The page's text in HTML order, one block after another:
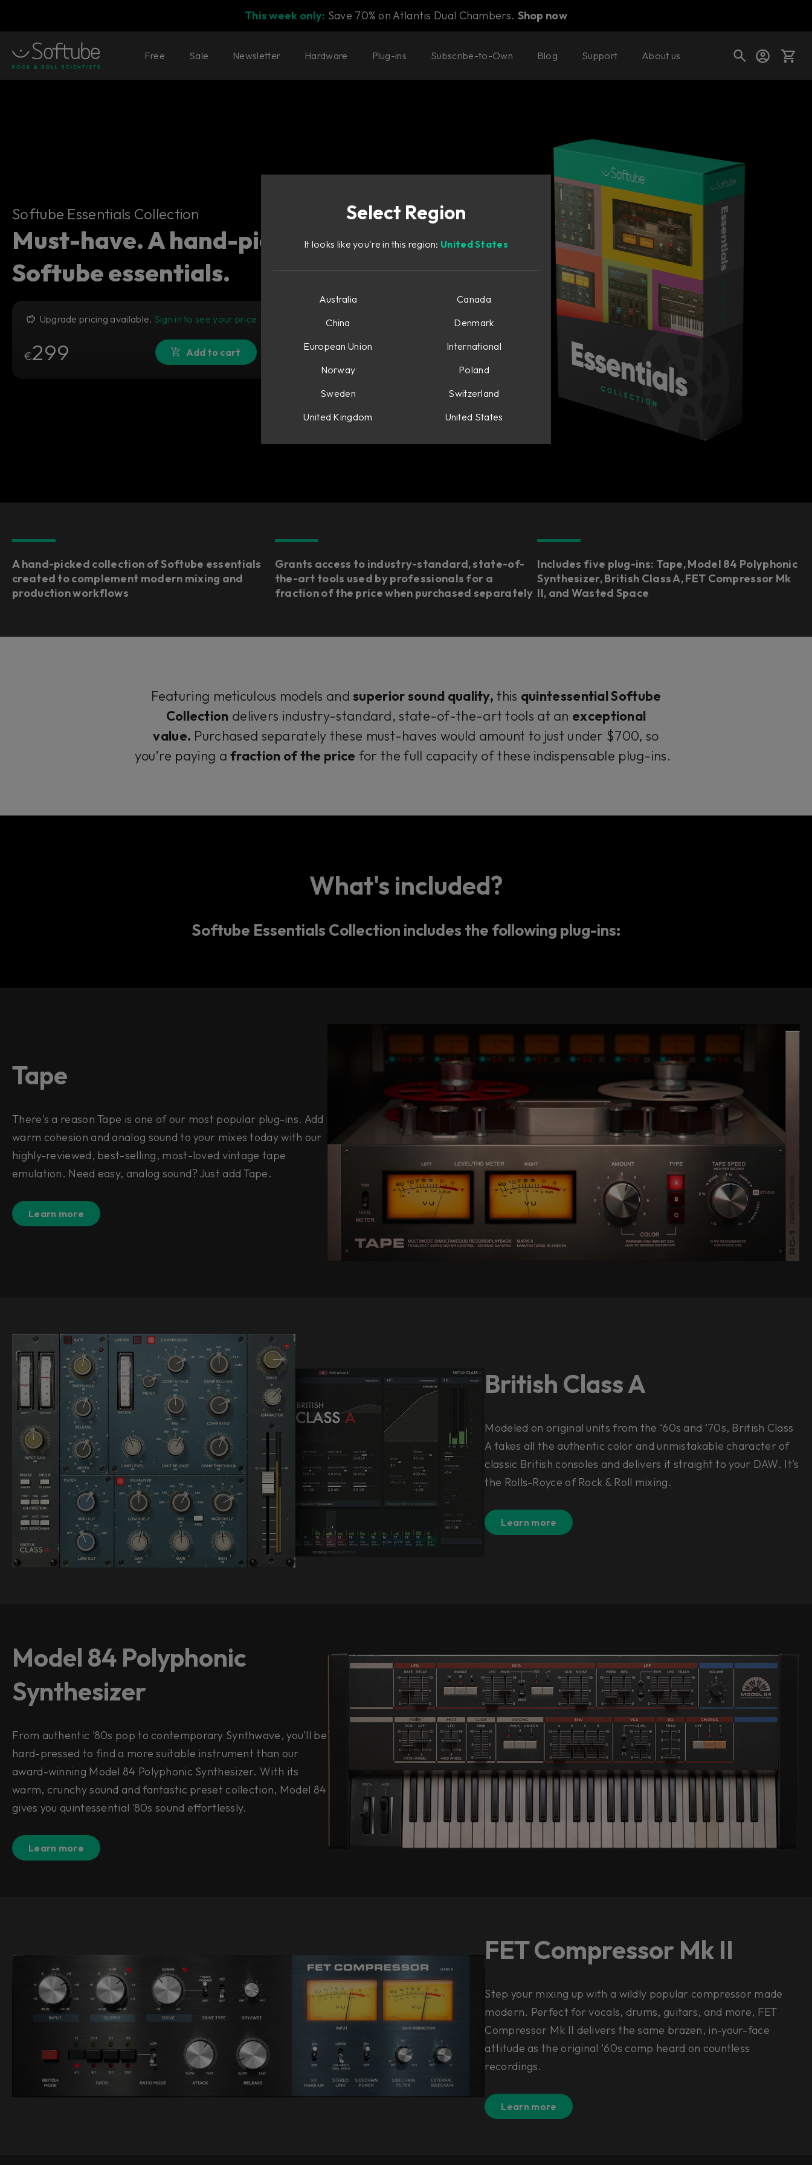
This week only: Save 70% on Atlantis Dual Chambers. Shop now
Your cart is empty
Ready to fill your cart with awesome
gear?
Shop today's deals
Free Sale Newsletter Hardware Plug-ins Subscribe-to-Own Blog Support About us
Softube Essentials Collection Buy now
Softube Essentials Collection
Must-have. A hand-picked collection of
Softube essentials.
Upgrade pricing available. Sign in to see your price
€299 Add to cart
A hand-picked collection of Softube essentials
created to complement modern mixing and
production workflows
Grants access to industry-standard, state-of-
the-art tools used by professionals for a
fraction of the price when purchased separately
Includes five plug-ins: Tape, Model 84 Polyphonic
Synthesizer, British Class A, FET Compressor Mk
II, and Wasted Space
Featuring meticulous models andsuperior sound quality, this quintessential Softube
Collection delivers industry-standard, state-of-the-art tools at an exceptional
value. Purchased separately these must-haves would amount to just under $700, so
you’re paying afraction of the price for the full capacity of these indispensable plug-ins.
What's included?
Softube Essentials Collection includes the following plug-ins:
Tape
There's a reason Tape is one of our most popular plug-ins. Add
warm cohesion and analog sound to your mixes today with our
highly-reviewed, best-selling, most-loved vintage tape
emulation. Need easy, analog sound? Just add Tape.
Learn more
British Class A
Modeled on original units from the ‘60s and ‘70s, British Class
A takes all the authentic color and unmistakable character of
classic British consoles and delivers it straight to your DAW. It’s
the Rolls-Royce of Rock & Roll mixing.
Learn more
Model 84 Polyphonic
Synthesizer
From authentic '80s pop to contemporary Synthwave, you'll be
hard-pressed to find a more suitable instrument than our
award-winning Model 84 Polyphonic Synthesizer. With its
warm, crunchy sound and fantastic preset collection, Model 84
gives you quintessential '80s sound effortlessly.
Learn more
FET Compressor Mk II
Step your mixing up with a wildly popular compressor made
modern. Perfect for vocals, drums, guitars, and more, FET
Compressor Mk II delivers the same brazen, in-your-face
attitude as the original ‘60s comp heard on countless
recordings.
Learn more
Select Region
It looks like you're in this region: United States
Australia
Canada
China
Denmark
European Union
International
Norway
Poland
Sweden
Switzerland
United Kingdom
United States